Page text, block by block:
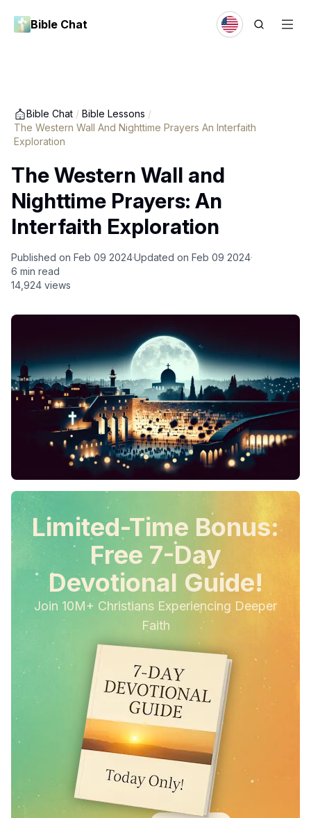
Bible Chat
Bible Chat / Bible Lessons /
The Western Wall And Nighttime Prayers An Interfaith
Exploration
The Western Wall and
Nighttime Prayers: An
Interfaith Exploration
Published on Feb 09 2024Updated on Feb 09 2024
6 min read
14,924 views
Limited-Time Bonus:
Free 7-Day
Devotional Guide!
Join 10M+ Christians Experiencing Deeper
Faith